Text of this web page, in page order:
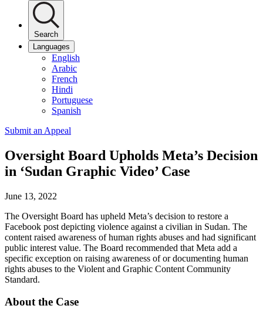
Search
Languages
English
Arabic
French
Hindi
Portuguese
Spanish
Submit an Appeal
Oversight Board Upholds Meta’s Decision
in ‘Sudan Graphic Video’ Case
June 13, 2022
The Oversight Board has upheld Meta’s decision to restore a
Facebook post depicting violence against a civilian in Sudan. The
content raised awareness of human rights abuses and had significant
public interest value. The Board recommended that Meta add a
specific exception on raising awareness of or documenting human
rights abuses to the Violent and Graphic Content Community
Standard.
About the Case